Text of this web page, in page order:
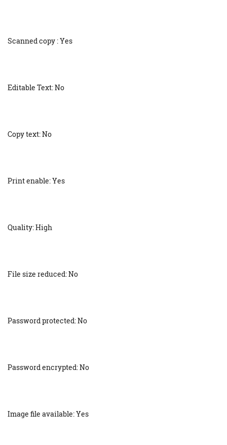
Scanned copy : Yes
Editable Text: No
Copy text: No
Print enable: Yes
Quality: High
File size reduced: No
Password protected: No
Password encrypted: No
Image file available: Yes